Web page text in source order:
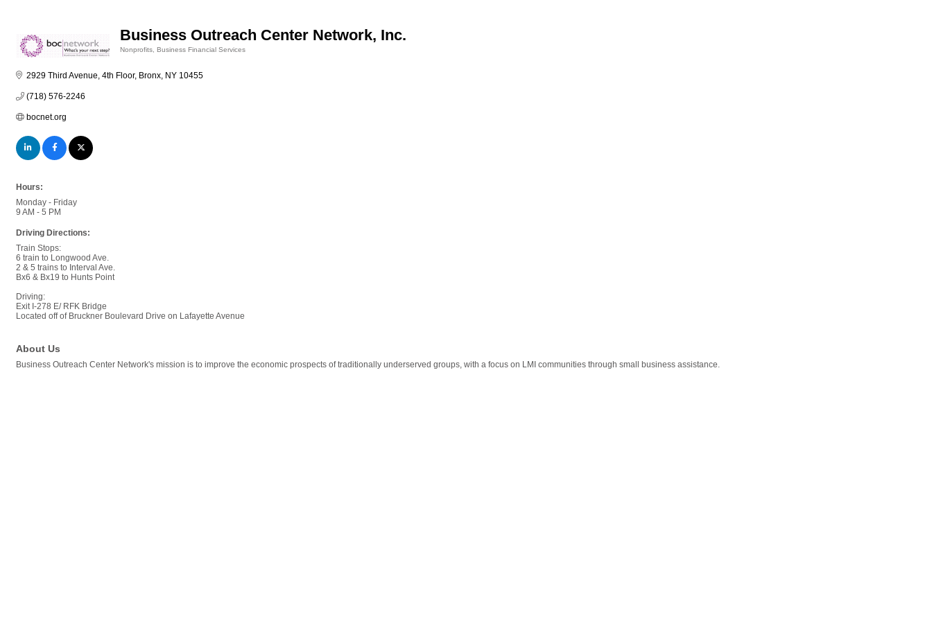
Business Outreach Center Network, Inc.
Nonprofits Business Financial Services
2929 Third Avenue, 4th Floor Bronx NY 10455
(718) 576-2246
bocnet.org
Hours:
Monday - Friday
9 AM - 5 PM
Driving Directions:
Train Stops:
6 train to Longwood Ave.
2 & 5 trains to Interval Ave.
Bx6 & Bx19 to Hunts Point
Driving:
Exit I-278 E/ RFK Bridge
Located off of Bruckner Boulevard Drive on Lafayette Avenue
About Us
Business Outreach Center Network's mission is to improve the economic prospects of traditionally underserved groups, with a focus on LMI communities through small business assistance.